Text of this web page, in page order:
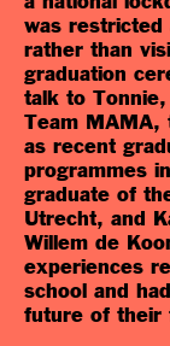
was restricted
rather than
graduation
talk to
Team MAMA,
as recent
programmes
graduate of
Utrecht, and
Willem de
experiences
school and
future of their